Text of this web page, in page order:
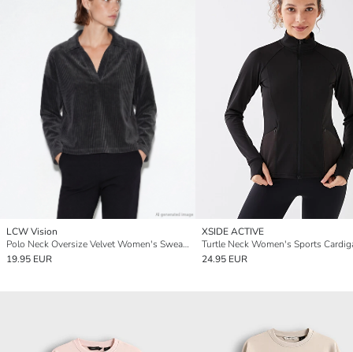
LCW Vision
Polo Neck Oversize Velvet Women's Sweatshirt
19.95 EUR
XSIDE ACTIVE
Turtle Neck Women's Sports
24.95 EUR